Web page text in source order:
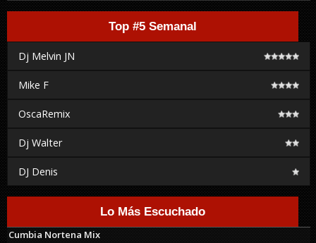
Top #5 Semanal
Dj Melvin JN
Mike F
OscaRemix
Dj Walter
DJ Denis
Lo Más Escuchado
Cumbia Nortena Mix